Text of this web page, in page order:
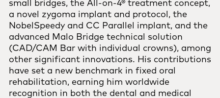
small bridges, the All-on-4® treatment concept,
a novel zygoma implant and protocol, the
NobelSpeedy and CC Parallel implant, and the
advanced Malo Bridge technical solution
(CAD/CAM Bar with individual crowns), among
other significant innovations. His contributions
have set a new benchmark in fixed oral
rehabilitation, earning him worldwide
recognition in both the dental and medical